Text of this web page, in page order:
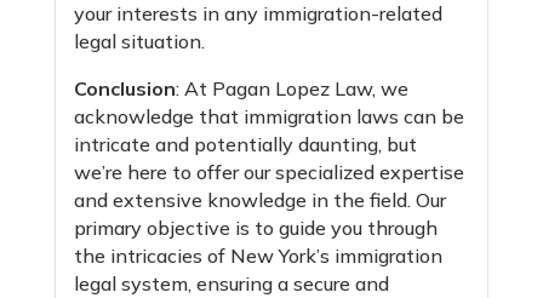
your interests in any immigration-related
legal situation.
Conclusion: At Pagan Lopez Law, we
acknowledge that immigration laws can be
intricate and potentially daunting, but
we’re here to offer our specialized expertise
and extensive knowledge in the field. Our
primary objective is to guide you through
the intricacies of New York’s immigration
legal system, ensuring a secure and